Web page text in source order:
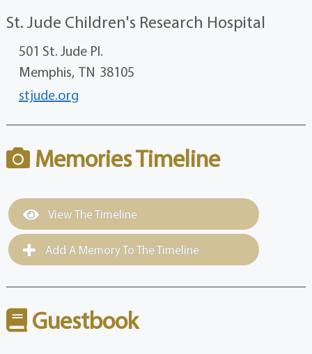
St. Jude Children's Research Hospital
501 St. Jude Pl.
Memphis, TN 38105
stjude.org
Memories Timeline
View The Timeline
Add A Memory To The Timeline
Guestbook